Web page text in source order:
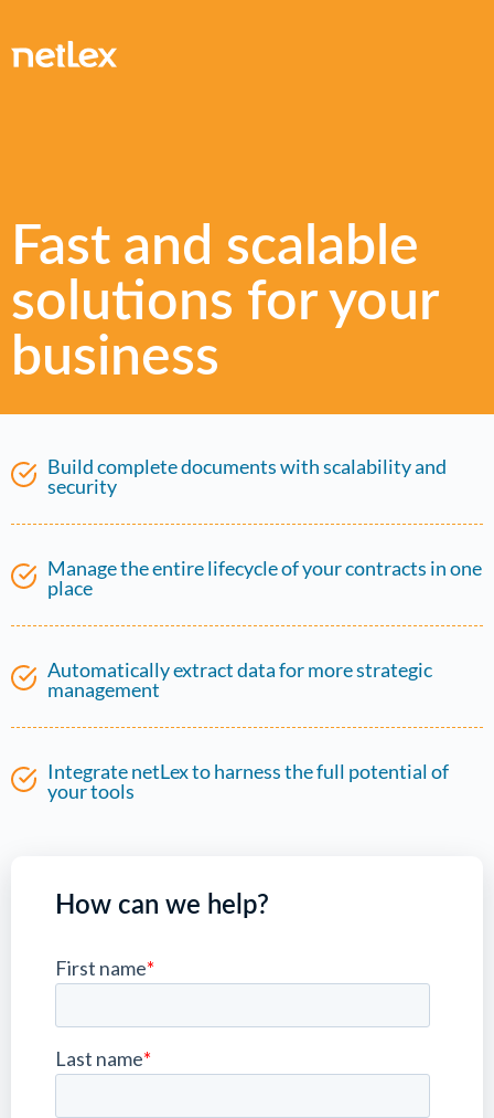
Fast and scalable
solutions for your
business
Build complete documents with scalability and
security
Manage the entire lifecycle of your contracts in one
place
Automatically extract data for more strategic
management
Integrate netLex to harness the full potential of
your tools
How can we help?